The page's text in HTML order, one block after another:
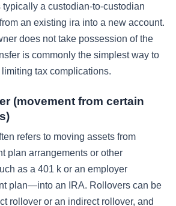
typically a custodian-to-custodian
an existing ira into a new account.
does not take possession of the
is commonly the simplest way to
tax complications.
(movement from certain
refers to moving assets from
plan arrangements or other
as a 401 k or an employer
plan—into an IRA. Rollovers can be
rollover or an indirect rollover, and